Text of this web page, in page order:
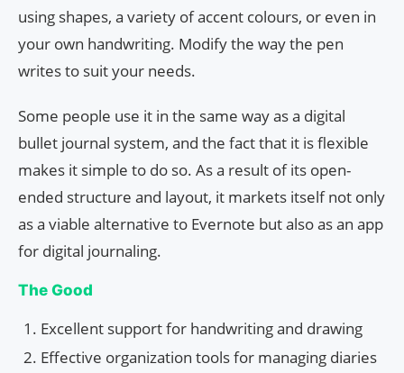
using shapes, a variety of accent colours, or even in
your own handwriting. Modify the way the pen
writes to suit your needs.
Some people use it in the same way as a digital
bullet journal system, and the fact that it is flexible
makes it simple to do so. As a result of its open-
ended structure and layout, it markets itself not only
as a viable alternative to Evernote but also as an app
for digital journaling.
The Good
Excellent support for handwriting and drawing
Effective organization tools for managing diaries